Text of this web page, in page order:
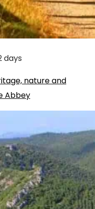
days
nature and
Abbey